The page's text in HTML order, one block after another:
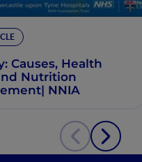
Causes, Health
Nutrition
NNIA